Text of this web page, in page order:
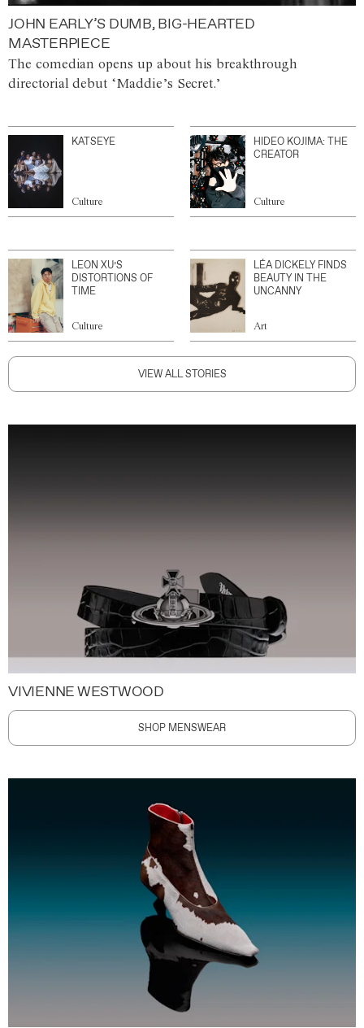
JOHN EARLY’S DUMB, BIG-HEARTED
MASTERPIECE
The comedian opens up about his breakthrough
directorial debut ‘Maddie’s Secret.’
KATSEYE
Culture
HIDEO KOJIMA: THE
CREATOR
Culture
LEON XU’S
DISTORTIONS OF
TIME
Culture
LÉA DICKELY FINDS
BEAUTY IN THE
UNCANNY
Art
VIEW ALL STORIES
VIVIENNE WESTWOOD
SHOP MENSWEAR